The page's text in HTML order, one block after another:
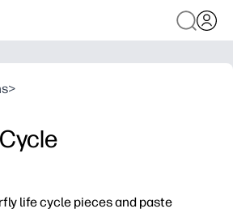
>
life cycle pieces and paste